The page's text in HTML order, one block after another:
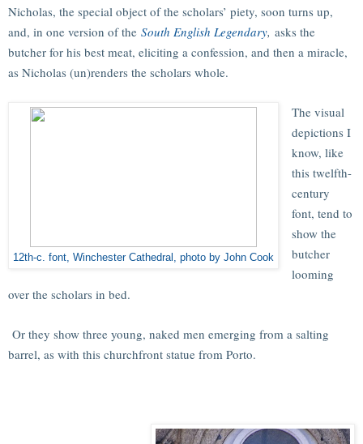
Nicholas, the special object of the scholars’ piety, soon turns up,
and, in one version of the South English Legendary, asks the
butcher for his best meat, eliciting a confession, and then a miracle,
as Nicholas (un)renders the scholars whole.
12th-c. font, Winchester Cathedral, photo by John Cook
The visual
depictions I
know, like
this twelfth-
century
font, tend to
show the
butcher
looming
over the scholars in bed.
Or they show three young, naked men emerging from a salting
barrel, as with this churchfront statue from Porto.